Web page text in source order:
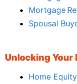
Mortgage
Spousal
Unlocking Your
Home